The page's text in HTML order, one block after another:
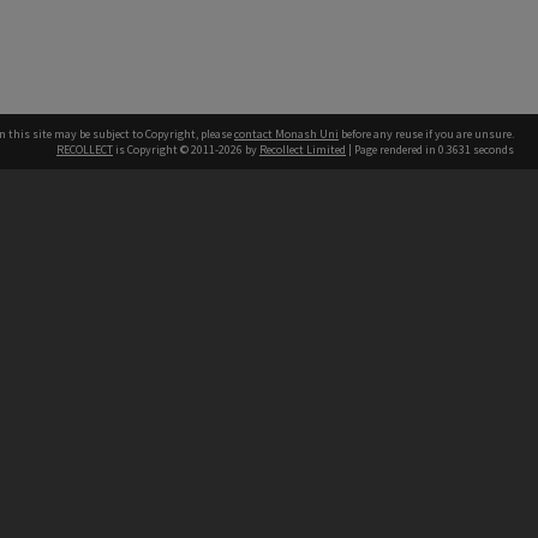
this site may be subject to Copyright, pleasecontact Monash Uni before any reuse if you are unsure.
RECOLLECT is Copyright © 2011-2026 by Recollect Limited | Page rendered in 0.3631 seconds